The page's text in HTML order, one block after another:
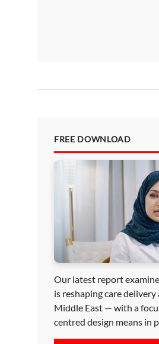
FREE DOWNLOAD
Our latest report
is reshaping care
Middle East — with a
centred design means in